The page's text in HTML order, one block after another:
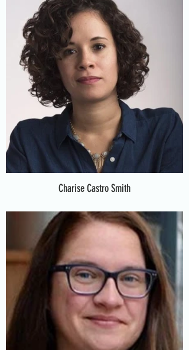
Charise Castro Smith